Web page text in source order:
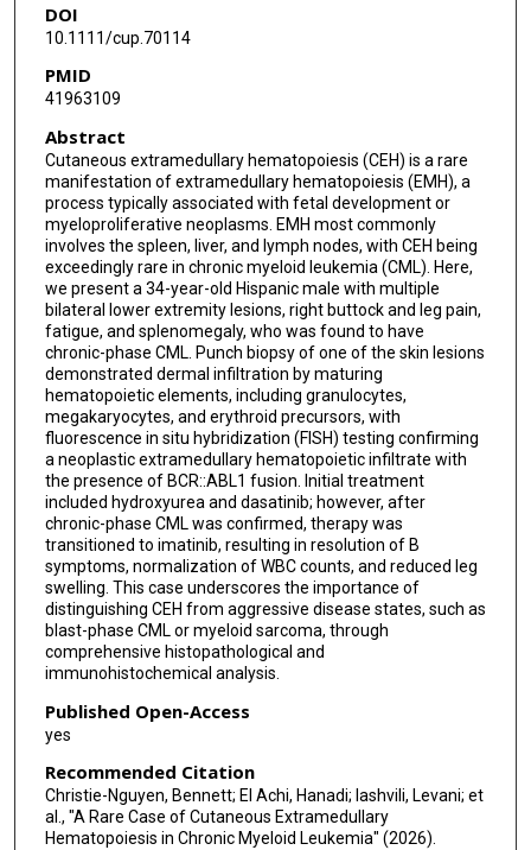
DOI
10.1111/cup.70114
PMID
41963109
Abstract
Cutaneous extramedullary hematopoiesis (CEH) is a rare
manifestation of extramedullary hematopoiesis (EMH), a
process typically associated with fetal development or
myeloproliferative neoplasms. EMH most commonly
involves the spleen, liver, and lymph nodes, with CEH being
exceedingly rare in chronic myeloid leukemia (CML). Here,
we present a 34-year-old Hispanic male with multiple
bilateral lower extremity lesions, right buttock and leg pain,
fatigue, and splenomegaly, who was found to have
chronic-phase CML. Punch biopsy of one of the skin lesions
demonstrated dermal infiltration by maturing
hematopoietic elements, including granulocytes,
megakaryocytes, and erythroid precursors, with
fluorescence in situ hybridization (FISH) testing confirming
a neoplastic extramedullary hematopoietic infiltrate with
the presence of BCR::ABL1 fusion. Initial treatment
included hydroxyurea and dasatinib; however, after
chronic-phase CML was confirmed, therapy was
transitioned to imatinib, resulting in resolution of B
symptoms, normalization of WBC counts, and reduced leg
swelling. This case underscores the importance of
distinguishing CEH from aggressive disease states, such as
blast-phase CML or myeloid sarcoma, through
comprehensive histopathological and
immunohistochemical analysis.
Published Open-Access
yes
Recommended Citation
Christie-Nguyen, Bennett; El Achi, Hanadi; Iashvili, Levani; et
al., "A Rare Case of Cutaneous Extramedullary
Hematopoiesis in Chronic Myeloid Leukemia" (2026).